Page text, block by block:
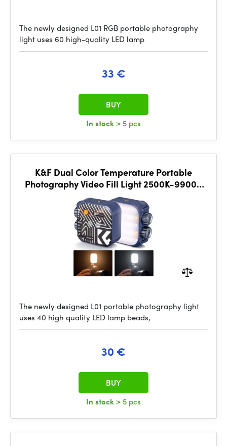
The newly designed L01 RGB portable photography
light uses 60 high-quality LED lamp
33 €
In stock > 5 pcs
BUY
K&F Dual Color Temperature Portable
Photography Video Fill Light 2500K-9900K
Blue
The newly designed L01 portable photography light
uses 40 high quality LED lamp beads,
30 €
In stock > 5 pcs
BUY